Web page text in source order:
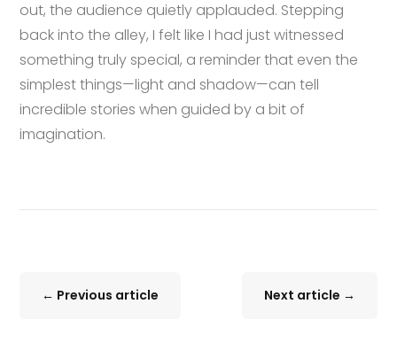
out, the audience quietly applauded. Stepping
back into the alley, I felt like I had just witnessed
something truly special, a reminder that even the
simplest things—light and shadow—can tell
incredible stories when guided by a bit of
imagination.
← Previous article Next article →